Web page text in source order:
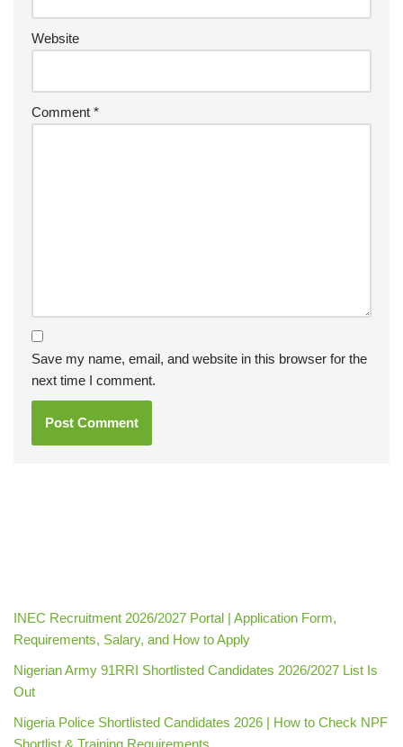
Website
Comment *
Save my name, email, and website in this browser for the
next time I comment.
INEC Recruitment 2026/2027 Portal | Application Form,
Requirements, Salary, and How to Apply
Nigerian Army 91RRI Shortlisted Candidates 2026/2027 List Is
Out
Nigeria Police Shortlisted Candidates 2026 | How to Check NPF